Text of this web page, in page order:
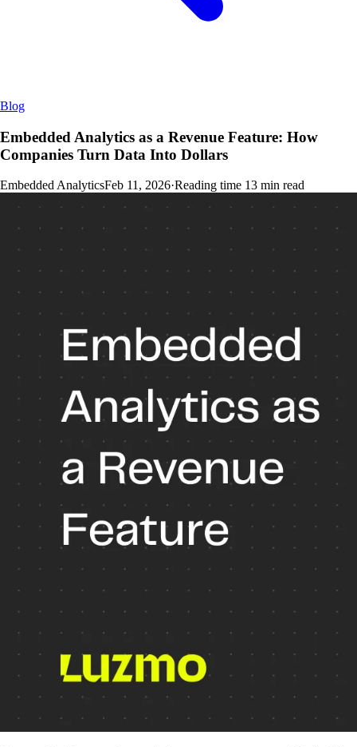
Blog
Embedded Analytics as a Revenue Feature: How
Companies Turn Data Into Dollars
Embedded AnalyticsFeb 11, 2026·Reading time 13 min read